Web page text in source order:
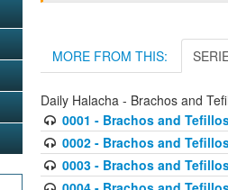
MORE FROM THIS:
Daily Halacha - Brachos and
0001 - Brachos and
0002 - Brachos and
0003 - Brachos and